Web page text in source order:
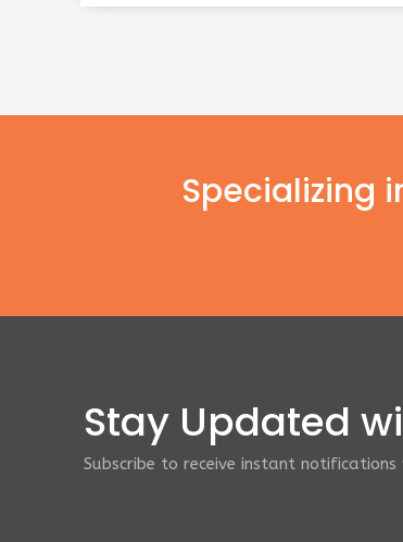
Specializing
Stay Updated
Subscribe to receive instant